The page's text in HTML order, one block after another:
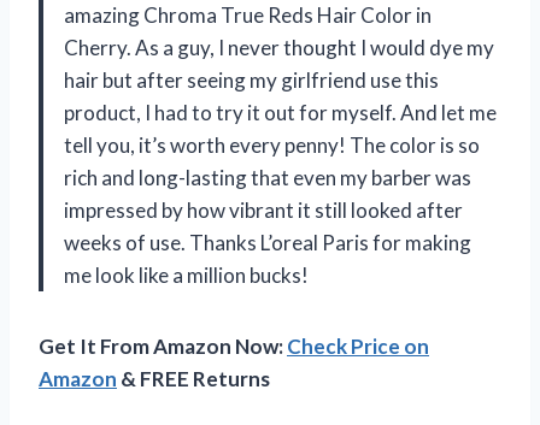
amazing Chroma True Reds Hair Color in
Cherry. As a guy, I never thought I would dye my
hair but after seeing my girlfriend use this
product, I had to try it out for myself. And let me
tell you, it’s worth every penny! The color is so
rich and long-lasting that even my barber was
impressed by how vibrant it still looked after
weeks of use. Thanks L’oreal Paris for making
me look like a million bucks!
Get It From Amazon Now:Check Price on
Amazon & FREE Returns